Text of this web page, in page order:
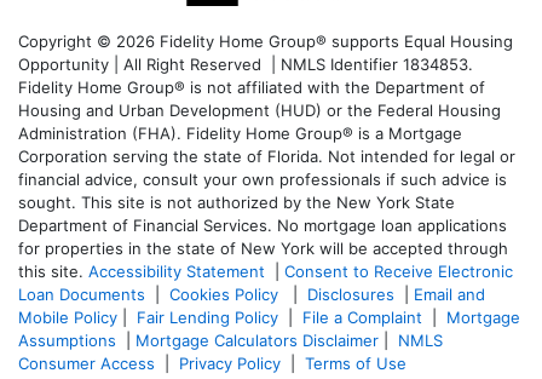
Copyright © 2026 Fidelity Home Group® supports Equal Housing
Opportunity | All Right Reserved | NMLS Identifier 1834853.
Fidelity Home Group® is not affiliated with the Department of
Housing and Urban Development (HUD) or the Federal Housing
Administration (FHA). Fidelity Home Group® is a Mortgage
Corporation serving the state of Florida. Not intended for legal or
financial advice, consult your own professionals if such advice is
sought. This site is not authorized by the New York State
Department of Financial Services. No mortgage loan applications
for properties in the state of New York will be accepted through
this site. Accessibility Statement
Consent to Receive Electronic
Loan Documents
Cookies Policy Disclosures
Email and
Mobile Policy
Fair Lending Policy File a Complaint
Mortgage
Assumptions
Mortgage Calculators Disclaimer
NMLS
Consumer Access
Privacy Policy Terms of Use